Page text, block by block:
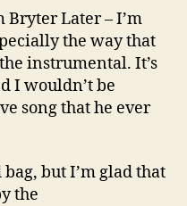
Bryter Later– I’m
the way that
instrumental. It’s
I wouldn’t be
song that he ever
but I’m glad that
the